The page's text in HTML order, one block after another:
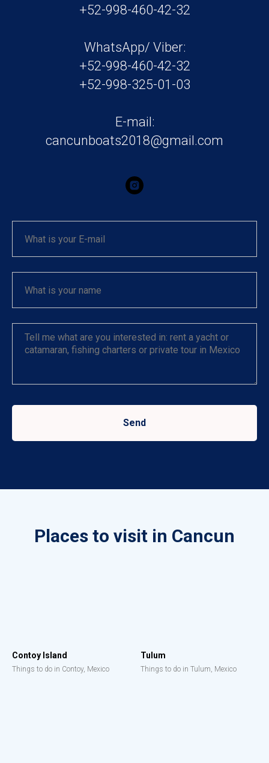
+52-998-460-42-32
WhatsApp/ Viber:
+52-998-460-42-32
+52-998-325-01-03
E-mail:
cancunboats2018@gmail.com
Send
Places to visit in Cancun
Contoy Island
Things to do in Contoy, Mexico
Tulum
Things to do in Tulum, Mexico